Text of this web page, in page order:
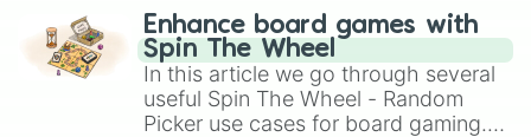
challenge runs, and randomize
gameplay in hit titles like Roblox,
Brawl Stars, OSRS, and Mario Kart!
Enhance board games with
Spin The Wheel
In this article we go through several
useful Spin The Wheel - Random
Picker use cases for board gaming.